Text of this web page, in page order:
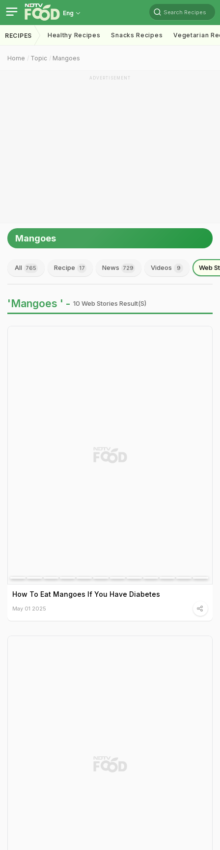
Eng Search Recipes
RECIPES Healthy Recipes Snacks Recipes Vegetarian
Home Topic Mangoes
ADVERTISEMENT
Mangoes
All 765 Recipe 17 News 729 Videos 9 Web
'Mangoes ' - 10 Web Stories Result(s)
How To Eat Mangoes If You Have Diabetes
May 01 2025